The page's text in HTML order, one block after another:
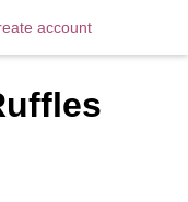
account